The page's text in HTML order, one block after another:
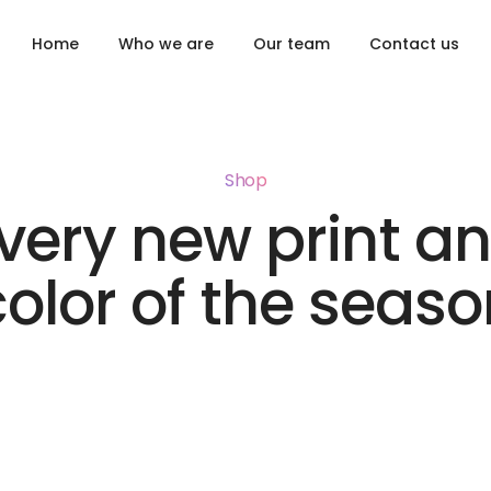
Home Who we are Our team Contact us
Shop
new print
of the